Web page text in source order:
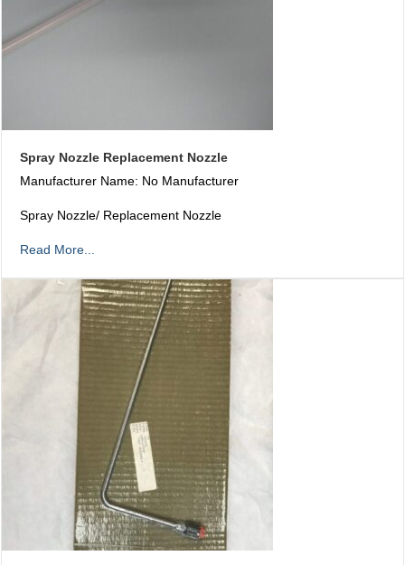
Spray Nozzle Replacement Nozzle
Manufacturer Name: No Manufacturer
Spray Nozzle/ Replacement Nozzle
Read More...